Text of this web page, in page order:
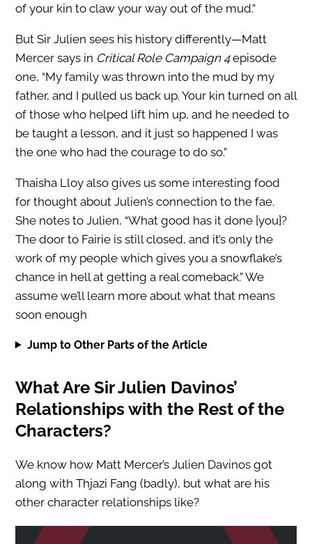
of your kin to claw your way out of the mud.”
But Sir Julien sees his history differently—Matt
Mercer says in Critical Role Campaign 4episode
one, “My family was thrown into the mud by my
father, and I pulled us back up. Your kin turned on all
of those who helped lift him up, and he needed to
be taught a lesson, and it just so happened I was
the one who had the courage to do so.”
Thaisha Lloy also gives us some interesting food
for thought about Julien’s connection to the fae.
She notes to Julien, “What good has it done [you]?
The door to Fairie is still closed, and it’s only the
work of my people which gives you a snowflake’s
chance in hell at getting a real comeback.” We
assume we’ll learn more about what that means
soon enough
Jump to Other Parts of the Article
What Are Sir Julien Davinos’
Relationships with the Rest of the
Characters?
We know how Matt Mercer’s Julien Davinos got
along with Thjazi Fang (badly), but what are his
other character relationships like?